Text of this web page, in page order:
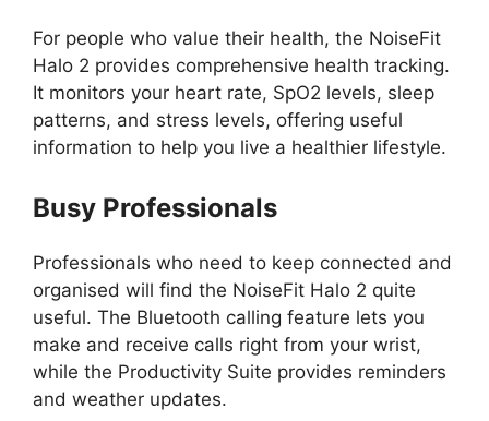
For people who value their health, the NoiseFit
Halo 2 provides comprehensive health tracking.
It monitors your heart rate, SpO2 levels, sleep
patterns, and stress levels, offering useful
information to help you live a healthier lifestyle.
Busy Professionals
Professionals who need to keep connected and
organised will find the NoiseFit Halo 2 quite
useful. The Bluetooth calling feature lets you
make and receive calls right from your wrist,
while the Productivity Suite provides reminders
and weather updates.